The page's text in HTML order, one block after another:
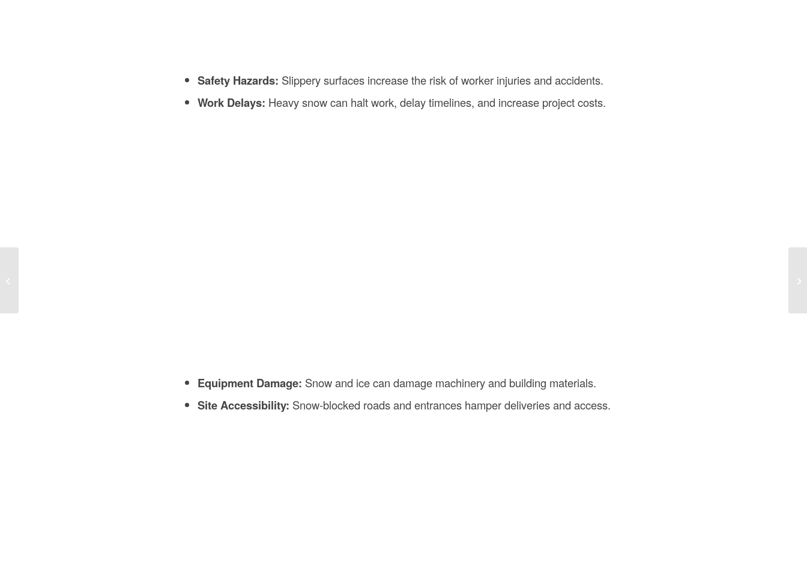
Safety Hazards: Slippery surfaces increase the risk of worker injuries and accidents.
Work Delays: Heavy snow can halt work, delay timelines, and increase project costs.
Equipment Damage: Snow and ice can damage machinery and building materials.
Site Accessibility: Snow-blocked roads and entrances hamper deliveries and access.
in